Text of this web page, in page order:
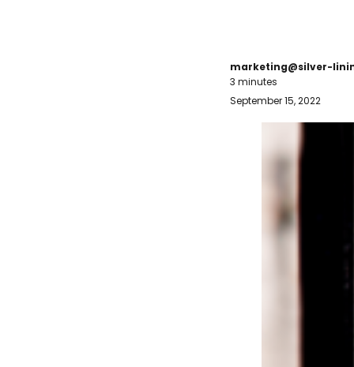
marketing@silver-
3 minutes
September 15, 2022